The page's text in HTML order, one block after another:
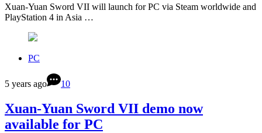
Xuan-Yuan Sword VII will launch for PC via Steam worldwide and
PlayStation 4 in Asia …
PC
5 years ago 10
Xuan-Yuan Sword VII demo now
available for PC